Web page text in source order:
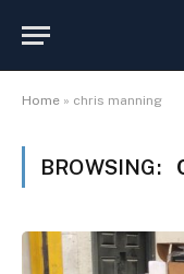
Home » chris manning
BROWSING: